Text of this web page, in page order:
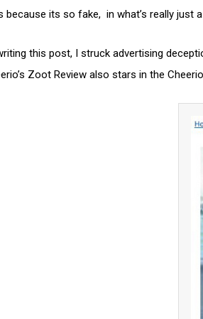
because its so fake, in what’s really just
this post, I struck advertising
Zoot Review also stars in the